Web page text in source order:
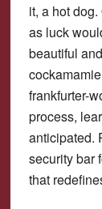
it, a hot
as luck
beautiful
frankfurter-
process,
anticipated.
security bar
that